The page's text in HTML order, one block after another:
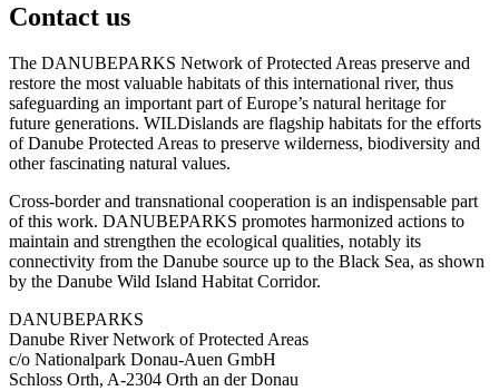
Contact us
The DANUBEPARKS Network of Protected Areas preserve and
restore the most valuable habitats of this international river, thus
safeguarding an important part of Europe’s natural heritage for
future generations. WILDislands are flagship habitats for the efforts
of Danube Protected Areas to preserve wilderness, biodiversity and
other fascinating natural values.
Cross-border and transnational cooperation is an indispensable part
of this work. DANUBEPARKS promotes harmonized actions to
maintain and strengthen the ecological qualities, notably its
connectivity from the Danube source up to the Black Sea, as shown
by the Danube Wild Island Habitat Corridor.
DANUBEPARKS
Danube River Network of Protected Areas
c/o Nationalpark Donau-Auen GmbH
Schloss Orth, A-2304 Orth an der Donau